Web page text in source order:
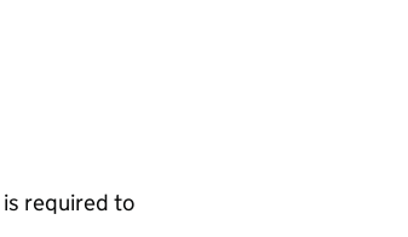
is required to